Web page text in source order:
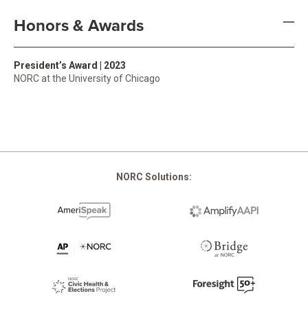
Honors & Awards
President’s Award | 2023
NORC at the University of Chicago
NORC Solutions: